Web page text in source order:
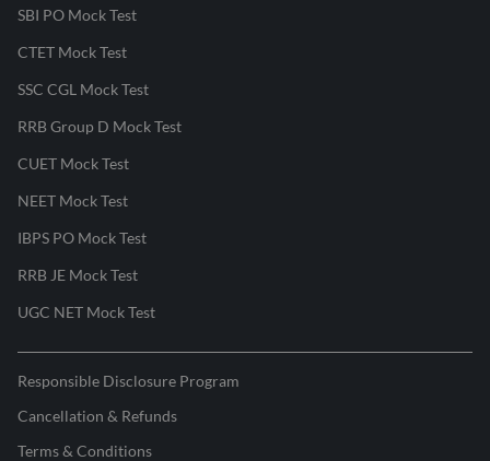
SBI PO Mock Test
CTET Mock Test
SSC CGL Mock Test
RRB Group D Mock Test
CUET Mock Test
NEET Mock Test
IBPS PO Mock Test
RRB JE Mock Test
UGC NET Mock Test
Responsible Disclosure Program
Cancellation & Refunds
Terms & Conditions